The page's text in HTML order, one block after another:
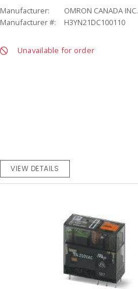
Manufacturer:
OMRON CANADA INC.
Manufacturer #:
H3YN21DC100110
Unavailable for order
VIEW DETAILS